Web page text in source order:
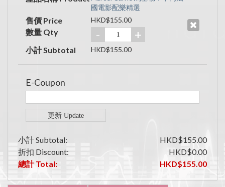
國電影配樂精選
售價 Price HKD$155.00
數量 Qty - +
小計 Subtotal HKD$155.00
E-Coupon
小計 Subtotal:
HKD$155.00
折扣 Discount:
HKD$0.00
總計 Total:
HKD$155.00